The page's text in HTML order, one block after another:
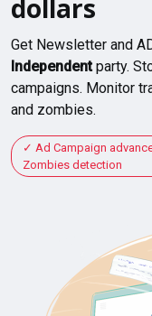
dollars
Get Newsletter and
Independentparty.
campaigns. Monitor
and zombies.
Ad Campaign
Zombies detection